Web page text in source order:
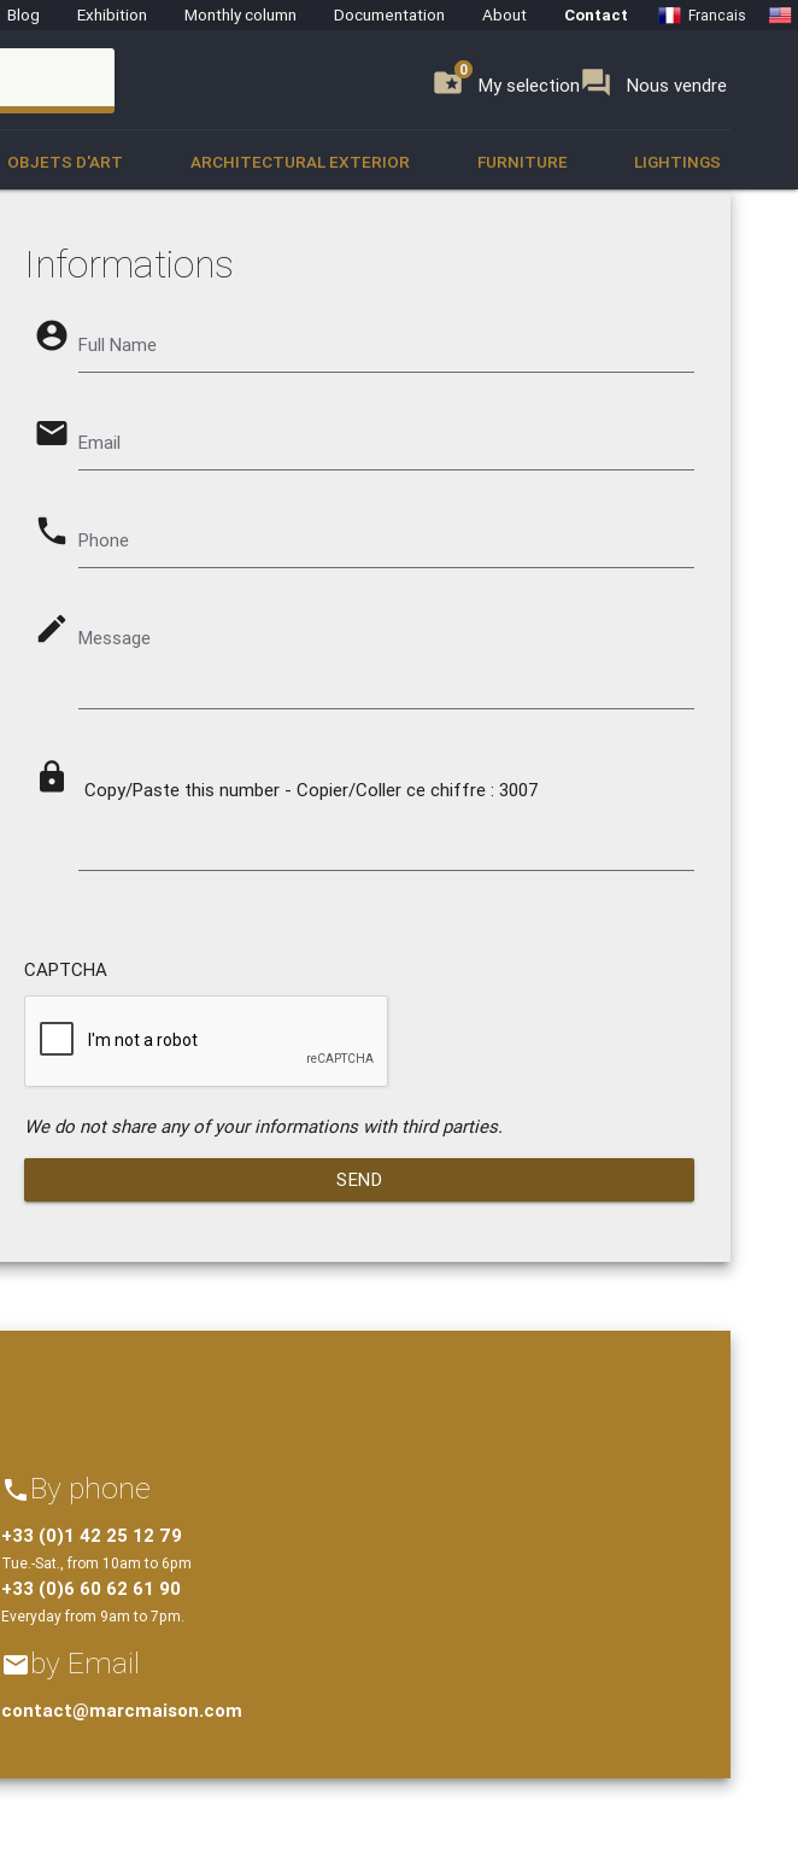
Blog Exhibition Monthly column Documentation About Contact Francais
folder_special My selection
0 forum Nous vendre
0
OBJETS D'ART ARCHITECTURAL EXTERIOR FURNITURE LIGHTINGS
Informations
account_circle Full Name
email Email
phone Phone
mode_edit Message
lock Copy/Paste this number - Copier/Coller ce chiffre : 3007
CAPTCHA
We do not share any of your informations with third parties.
SEND
phone By phone
+33 (0)1 42 25 12 79
Tue.-Sat., from 10am to 6pm
+33 (0)6 60 62 61 90
Everyday from 9am to 7pm.
emailby Email
contact@marcmaison.com